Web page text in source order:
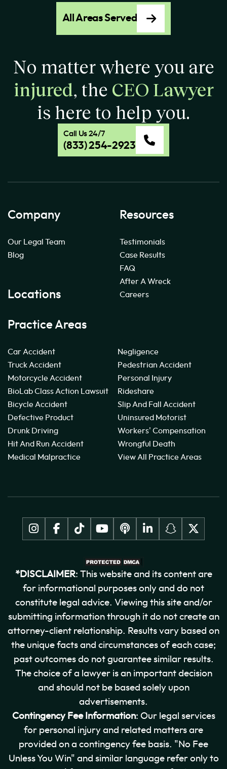
All Areas Served
No matter where you are
injured, the CEO Lawyer
is here to help you.
Call Us 24/7
(833) 254-2923
Company
Our Legal Team
Blog
Locations
Resources
Testimonials
Case Results
FAQ
After A Wreck
Careers
Practice Areas
Car Accident
Truck Accident
Motorcycle Accident
BioLab Class Action Lawsuit
Bicycle Accident
Defective Product
Drunk Driving
Hit And Run Accident
Medical Malpractice
Negligence
Pedestrian Accident
Personal Injury
Rideshare
Slip And Fall Accident
Uninsured Motorist
Workers' Compensation
Wrongful Death
View All Practice Areas
*DISCLAIMER: This website and its content are
for informational purposes only and do not
constitute legal advice. Viewing this site and/or
submitting information through it do not create an
attorney-client relationship. Results vary based on
the unique facts and circumstances of each case;
past outcomes do not guarantee similar results.
The choice of a lawyer is an important decision
and should not be based solely upon
advertisements.
Contingency Fee Information: Our legal services
for personal injury and related matters are
provided on a contingency fee basis. "No Fee
Unless You Win" and similar language refer only to